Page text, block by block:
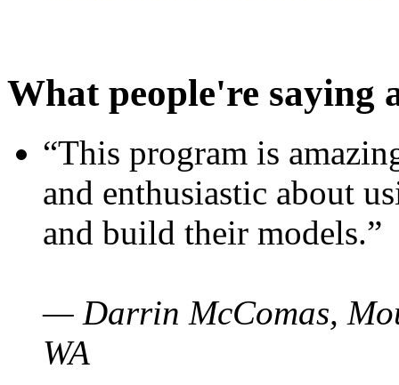
What people're saying
“This program is
and enthusiastic about
and build their models.”
— Darrin McComas,
WA